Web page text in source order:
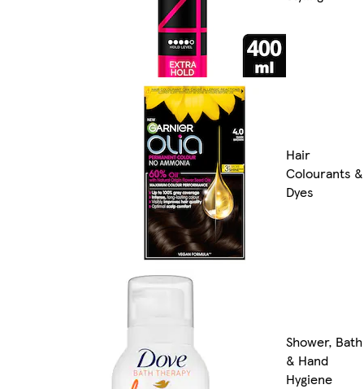
Hair
Colourants &
Dyes
Shower, Bath
& Hand
Hygiene